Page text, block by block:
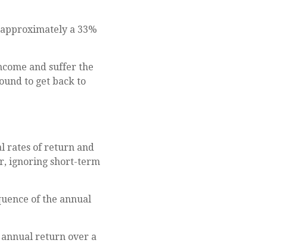
a 33%
and suffer the
to get back to
rates of return and
ignoring short-term
of the annual
return over a